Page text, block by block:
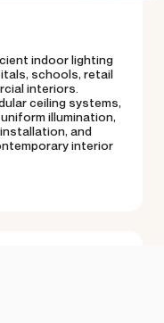
indoor lighting
schools, retail
interiors.
ceiling systems,
illumination,
and
interior